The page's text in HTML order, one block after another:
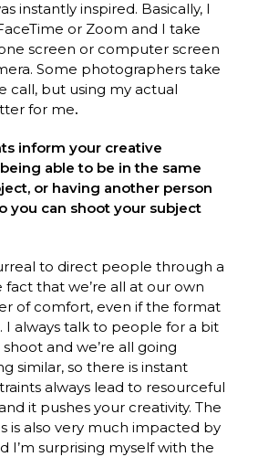
instantly inspired. Basically, I
or Zoom and I take
screen or computer screen
Some photographers take
call, but using my actual
for me.
inform your creative
able to be in the same
or having another person
you can shoot your subject
to direct people through a
that we’re all at our own
of comfort, even if the format
I always talk to people for a bit
and we’re all going
similar, so there is instant
always lead to resourceful
it pushes your creativity. The
is also very much impacted by
I’m surprising myself with the